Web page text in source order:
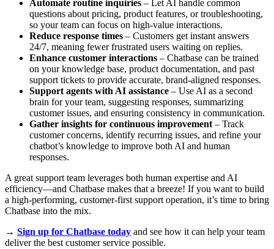
Automate routine inquiries – Let AI handle common
questions about pricing, product features, or troubleshooting,
so your team can focus on high-value interactions.
Reduce response times – Customers get instant answers
24/7, meaning fewer frustrated users waiting on replies.
Enhance customer interactions – Chatbase can be trained
on your knowledge base, product documentation, and past
support tickets to provide accurate, brand-aligned responses.
Support agents with AI assistance – Use AI as a second
brain for your team, suggesting responses, summarizing
customer issues, and ensuring consistency in communication.
Gather insights for continuous improvement – Track
customer concerns, identify recurring issues, and refine your
chatbot’s knowledge to improve both AI and human
responses.
A great support team leverages both human expertise and AI
efficiency—and Chatbase makes that a breeze! If you want to build
a high-performing, customer-first support operation, it’s time to bring
Chatbase into the mix.
→ Sign up for Chatbase today and see how it can help your team
deliver the best customer service possible.